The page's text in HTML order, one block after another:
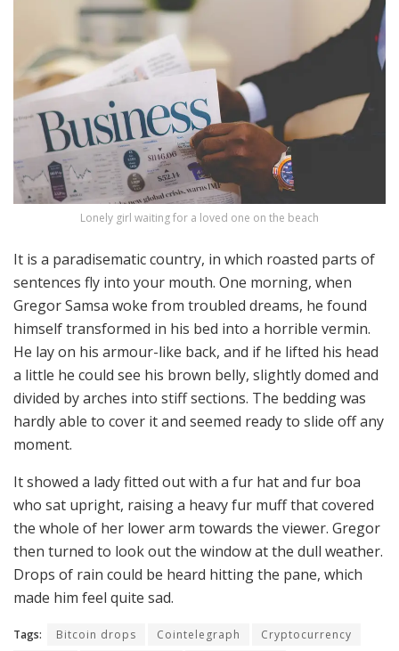
Lonely girl waiting for a loved one on the beach
It is a paradisematic country, in which roasted parts of
sentences fly into your mouth. One morning, when
Gregor Samsa woke from troubled dreams, he found
himself transformed in his bed into a horrible vermin.
He lay on his armour-like back, and if he lifted his head
a little he could see his brown belly, slightly domed and
divided by arches into stiff sections. The bedding was
hardly able to cover it and seemed ready to slide off any
moment.
It showed a lady fitted out with a fur hat and fur boa
who sat upright, raising a heavy fur muff that covered
the whole of her lower arm towards the viewer. Gregor
then turned to look out the window at the dull weather.
Drops of rain could be heard hitting the pane, which
made him feel quite sad.
Tags: Bitcoin drops Cointelegraph
Cryptocurrency